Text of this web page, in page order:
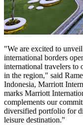
"We are excited to
international borders
international travelers to
in the region," said
Indonesia, Marriott
marks Marriott
complements our
diversified portfolio for
leisure destination."